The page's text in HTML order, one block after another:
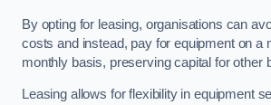
By opting for leasing, organisations can
costs and instead, pay for equipment on a
monthly basis, preserving capital for other
Leasing allows for flexibility in equipment